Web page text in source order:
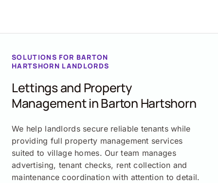
SOLUTIONS FOR BARTON
HARTSHORN LANDLORDS
Lettings and Property
Management inBarton Hartshorn
We help landlords secure reliable tenants while
providing full property management services
suited to village homes. Our team manages
advertising, tenant checks, rent collection and
maintenance coordination with attention to detail.